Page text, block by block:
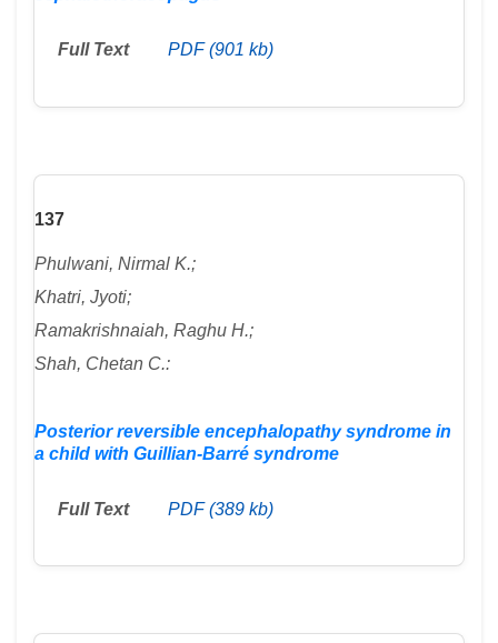
Full Text PDF (901 kb)
137
Phulwani, Nirmal K.;
Khatri, Jyoti;
Ramakrishnaiah, Raghu H.;
Shah, Chetan C.:
Posterior reversible encephalopathy syndrome in
a child with Guillian-Barré syndrome
Full Text PDF (389 kb)